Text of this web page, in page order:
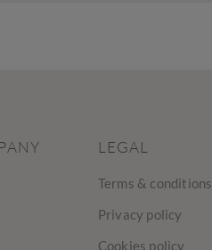
LEGAL
Terms & conditions
Privacy policy
Cookies policy